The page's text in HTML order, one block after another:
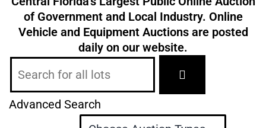
of Government and Local Industry. Online
Vehicle and Equipment Auctions are posted
daily on our website.
Advanced Search